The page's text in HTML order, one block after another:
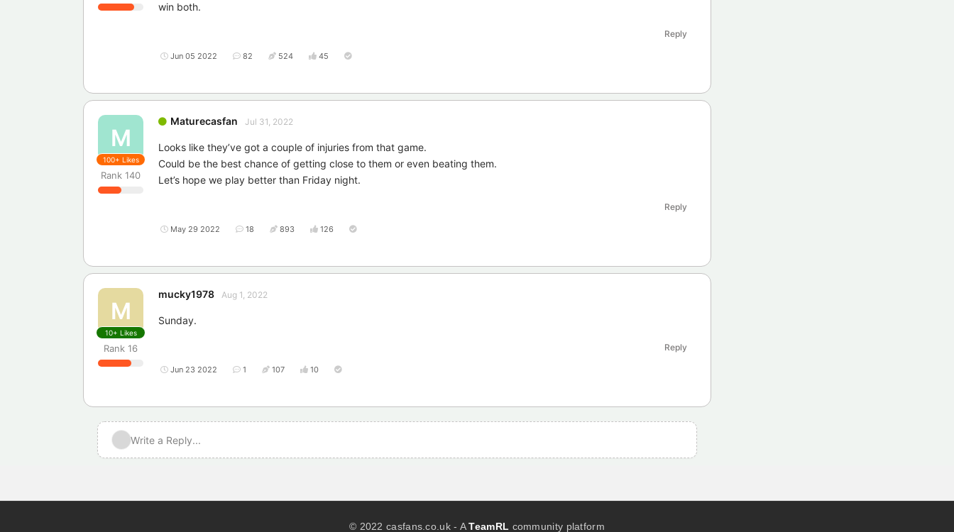
win both.
Reply
Jun 05 2022 82 524 45
M
Maturecasfan
Rank 140
Jul 31, 2022
100+ Likes
Looks like they’ve got a couple of injuries from that game.
Could be the best chance of getting close to them or even beating them.
Let’s hope we play better than Friday night.
Reply
May 29 2022 18 893 126
M
mucky1978
Rank 16
Aug 1, 2022
10+ Likes
Sunday.
Reply
Jun 23 2022 1 107 10
Write a Reply...
© 2022 casfans.co.uk - ATeamRL community platform